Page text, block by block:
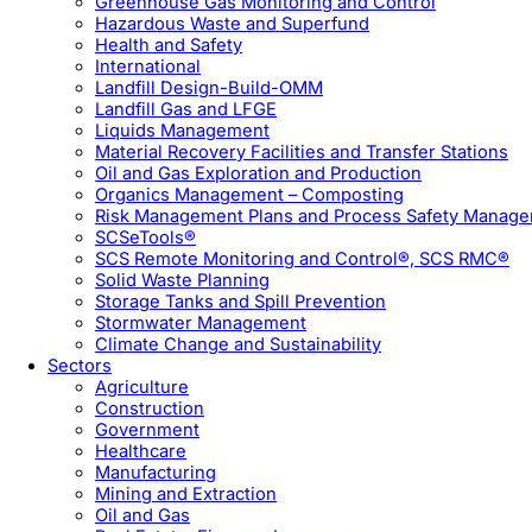
Hazardous Waste and Superfund
Health and Safety
International
Landfill Design-Build-OMM
Landfill Gas and LFGE
Liquids Management
Material Recovery Facilities and Transfer Stations
Oil and Gas Exploration and Production
Organics Management – Composting
Risk Management Plans and Process Safety
SCSeTools®
SCS Remote Monitoring and Control®, SCS RMC®
Solid Waste Planning
Storage Tanks and Spill Prevention
Stormwater Management
Climate Change and Sustainability
Sectors
Agriculture
Construction
Government
Healthcare
Manufacturing
Mining and Extraction
Oil and Gas